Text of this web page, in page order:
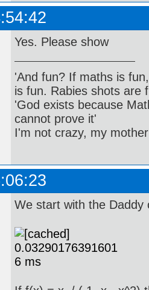
Yes. Please show
'And fun? If maths is
is fun. Rabies shots are
'God exists because
cannot prove it'
I'm not crazy, my
We start with the Daddy